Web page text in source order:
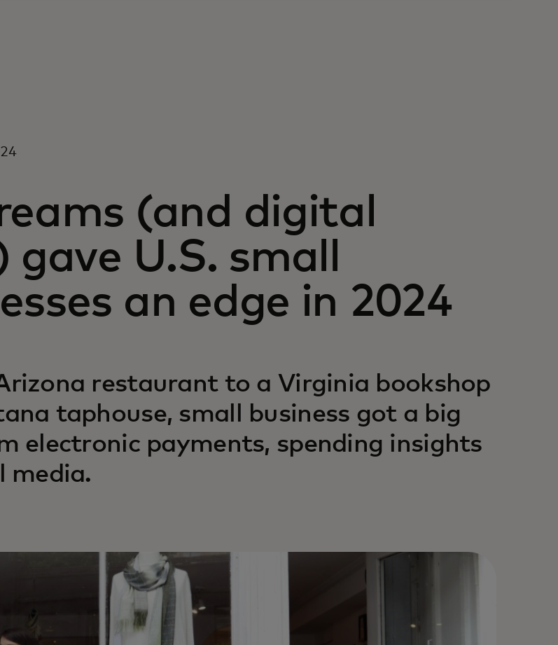
(and digital
U.S. small
an edge in 2024
restaurant to a Virginia bookshop
taphouse, small business got a big
electronic payments, spending insights
media.